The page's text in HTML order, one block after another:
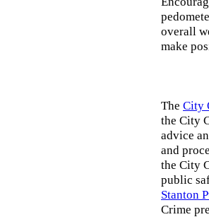
overall
make
The City
the City
advice
and
the City
public
Stanton
Crime